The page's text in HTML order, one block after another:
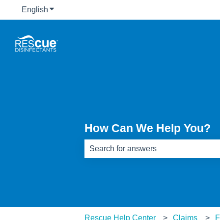
English Show submenu for translations
How Can We Help You?
Rescue Help Center Claims